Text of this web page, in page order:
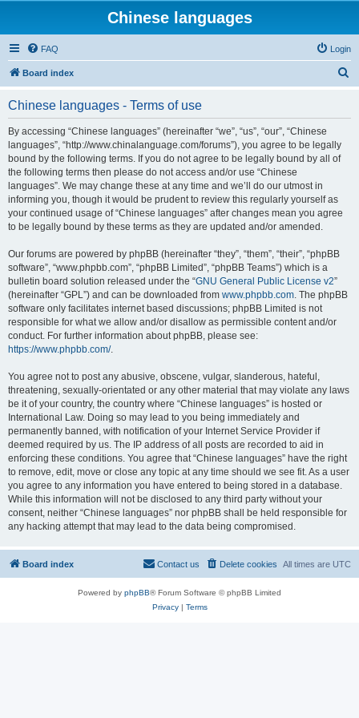
Chinese languages
FAQ Login
Board index
Chinese languages - Terms of use
By accessing “Chinese languages” (hereinafter “we”, “us”, “our”, “Chinese
languages”, “http://www.chinalanguage.com/forums”), you agree to be legally
bound by the following terms. If you do not agree to be legally bound by all of
the following terms then please do not access and/or use “Chinese
languages”. We may change these at any time and we’ll do our utmost in
informing you, though it would be prudent to review this regularly yourself as
your continued usage of “Chinese languages” after changes mean you agree
to be legally bound by these terms as they are updated and/or amended.
Our forums are powered by phpBB (hereinafter “they”, “them”, “their”, “phpBB
software”, “www.phpbb.com”, “phpBB Limited”, “phpBB Teams”) which is a
bulletin board solution released under the “GNU General Public License v2”
(hereinafter “GPL”) and can be downloaded from www.phpbb.com. The phpBB
software only facilitates internet based discussions; phpBB Limited is not
responsible for what we allow and/or disallow as permissible content and/or
conduct. For further information about phpBB, please see:
https://www.phpbb.com/.
You agree not to post any abusive, obscene, vulgar, slanderous, hateful,
threatening, sexually-orientated or any other material that may violate any laws
be it of your country, the country where “Chinese languages” is hosted or
International Law. Doing so may lead to you being immediately and
permanently banned, with notification of your Internet Service Provider if
deemed required by us. The IP address of all posts are recorded to aid in
enforcing these conditions. You agree that “Chinese languages” have the right
to remove, edit, move or close any topic at any time should we see fit. As a user
you agree to any information you have entered to being stored in a database.
While this information will not be disclosed to any third party without your
consent, neither “Chinese languages” nor phpBB shall be held responsible for
any hacking attempt that may lead to the data being compromised.
Board index All times are UTC
Delete cookies
Contact us
Powered by phpBB® Forum Software © phpBB Limited
Privacy| Terms